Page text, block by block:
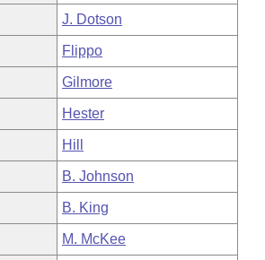
J. Dotson
Flippo
Gilmore
Hester
Hill
B. Johnson
B. King
M. McKee